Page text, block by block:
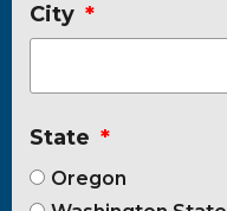
City
State
Oregon